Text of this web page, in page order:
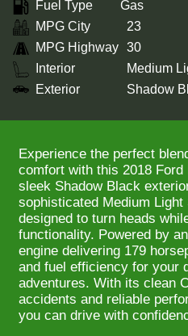
Fuel Type
Gas
MPG City
23
MPG Highway 30
Interior
Medium
Exterior
Shadow
Experience the perfect
comfort with this 2018
sleek Shadow Black
sophisticated Medium
designed to turn heads
functionality. Powered by
engine delivering 179
and fuel efficiency for your
adventures. With its clean
accidents and reliable
you can drive with